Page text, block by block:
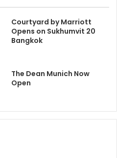
Courtyard by Marriott
Opens on Sukhumvit 20
Bangkok
The Dean Munich Now
Open